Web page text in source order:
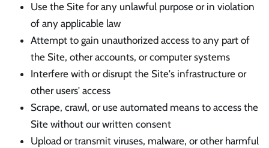
Use the Site for any unlawful purpose or in violation
of any applicable law
Attempt to gain unauthorized access to any part of
the Site, other accounts, or computer systems
Interfere with or disrupt the Site's infrastructure or
other users' access
Scrape, crawl, or use automated means to access the
Site without our written consent
Upload or transmit viruses, malware, or other harmful